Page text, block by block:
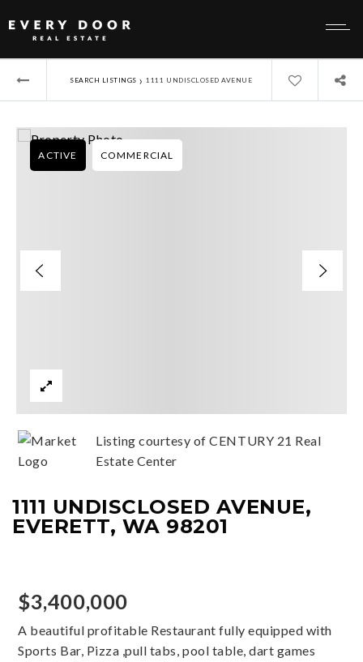
SEARCH LISTINGS › 1111 UNDISCLOSED AVENUE
1111 UNDISCLOSED AVENUE,
EVERETT, WA 98201
ACTIVE COMMERCIAL
Listing courtesy of CENTURY 21 Real
Estate Center
$3,400,000
A beautiful profitable Restaurant fully equipped with
Sports Bar, Pizza ,pull tabs, pool table, dart games